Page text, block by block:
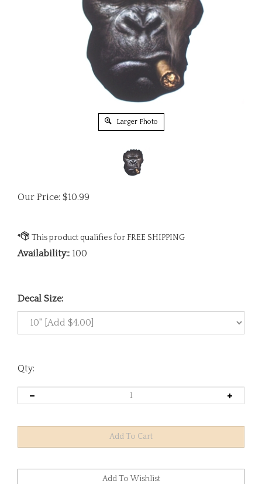
Larger Photo
Our Price: $10.99
Availability:: 100
Decal Size:
Qty: